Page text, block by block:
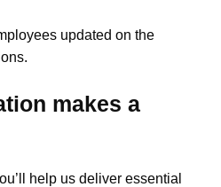
updated on the
makes a
help us deliver essential